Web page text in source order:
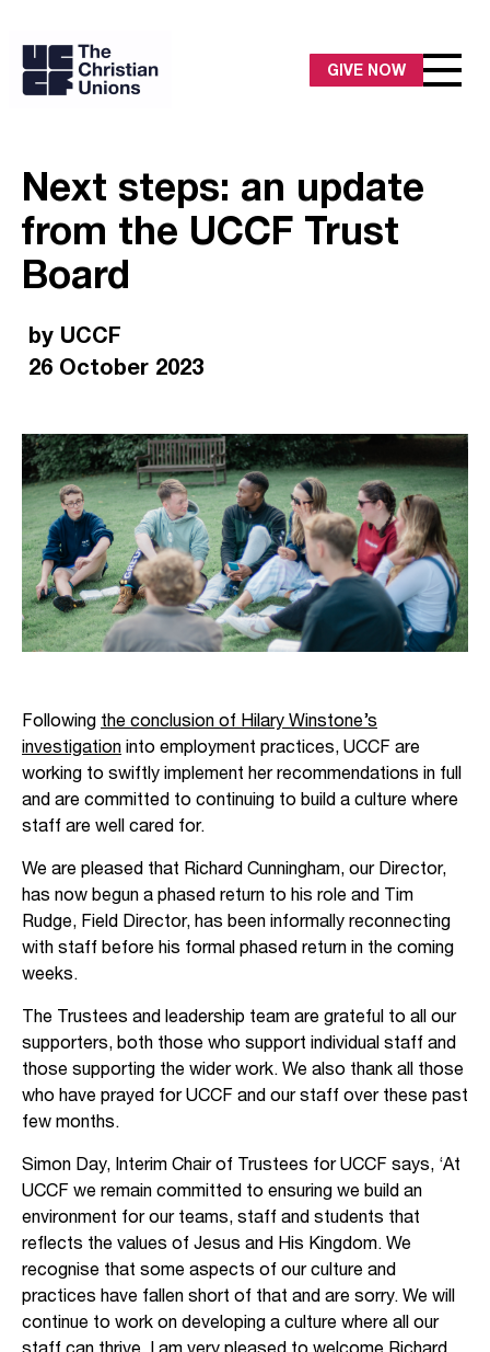
GIVE NOW
Next steps: an update
from the UCCF Trust
Board
by UCCF
26 October 2023
Following the conclusion of Hilary Winstone’s
investigation into employment practices, UCCF are
working to swiftly implement her recommendations in full
and are committed to continuing to build a culture where
staff are well cared for.
We are pleased that Richard Cunningham, our Director,
has now begun a phased return to his role and Tim
Rudge, Field Director, has been informally reconnecting
with staff before his formal phased return in the coming
weeks.
The Trustees and leadership team are grateful to all our
supporters, both those who support individual staff and
those supporting the wider work. We also thank all those
who have prayed for UCCF and our staff over these past
few months.
Simon Day, Interim Chair of Trustees for UCCF says, ‘At
UCCF we remain committed to ensuring we build an
environment for our teams, staff and students that
reflects the values of Jesus and His Kingdom. We
recognise that some aspects of our culture and
practices have fallen short of that and are sorry. We will
continue to work on developing a culture where all our
staff can thrive. I am very pleased to welcome Richard